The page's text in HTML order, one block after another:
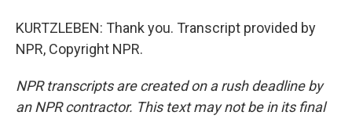
KURTZLEBEN: Thank you. Transcript provided by
NPR, Copyright NPR.
NPR transcripts are created on a rush deadline by
an NPR contractor. This text may not be in its final